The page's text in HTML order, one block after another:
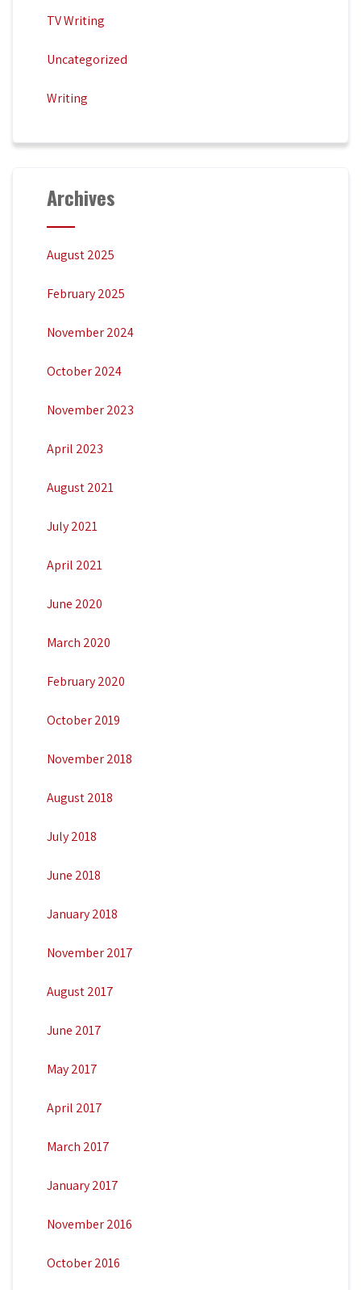
TV Writing
Uncategorized
Writing
Archives
August 2025
February 2025
November 2024
October 2024
November 2023
April 2023
August 2021
July 2021
April 2021
June 2020
March 2020
February 2020
October 2019
November 2018
August 2018
July 2018
June 2018
January 2018
November 2017
August 2017
June 2017
May 2017
April 2017
March 2017
January 2017
November 2016
October 2016